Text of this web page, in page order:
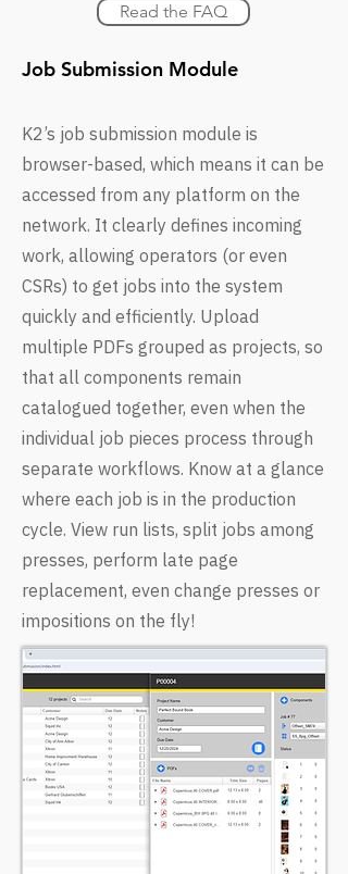
Read the FAQ
Job Submission Module
K2’s job submission module is
browser-based, which means it can be
accessed from any platform on the
network. It clearly defines incoming
work, allowing operators (or even
CSRs) to get jobs into the system
quickly and efficiently. Upload
multiple PDFs grouped as projects, so
that all components remain
catalogued together, even when the
individual job pieces process through
separate workflows. Know at a glance
where each job is in the production
cycle. View run lists, split jobs among
presses, perform late page
replacement, even change presses or
impositions on the fly!